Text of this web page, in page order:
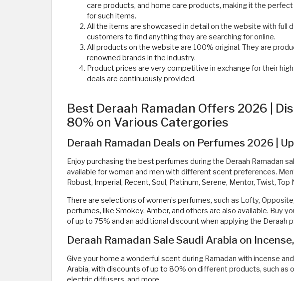
care products, and home care products, making it the
for such items.
All the items are showcased in detail on the website with full
customers to find anything they are searching for online.
All products on the website are 100% original. They are
renowned brands in the industry.
Product prices are very competitive in exchange for their
deals are continuously provided. ​
Best Deraah Ramadan Offers 2026 |
80% on Various Catergories
Deraah Ramadan Deals on Perfumes 2026 |
Enjoy purchasing the best perfumes during the Deraah Ramadan
available for women and men with different scent preferences.
Robust, Imperial, Recent, Soul, Platinum, Serene, Mentor, Twist,
There are selections of women’s perfumes, such as Lofty,
perfumes, like Smokey, Amber, and others are also available. Buy
of up to 75% and an additional discount when applying the Deraah
Deraah Ramadan Sale Saudi Arabia on
Give your home a wonderful scent during Ramadan with incense
Arabia, with discounts of up to 80% on different products, such as